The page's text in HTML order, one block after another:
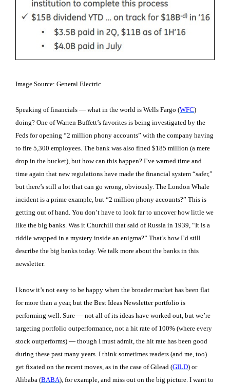
Image Source: General Electric
Speaking of financials — what in the world is Wells Fargo (WFC)
doing? One of Warren Buffett’s favorites is being investigated by the
Feds for opening “2 million phony accounts” with the company having
to fire 5,300 employees. The bank was also fined $185 million (a mere
drop in the bucket), but how can this happen? I’ve warned time and
time again that new regulations have made the financial system “safer,”
but there’s still a lot that can go wrong, obviously. The London Whale
incident is a prime example, but “2 million phony accounts?” This is
getting out of hand. You don’t have to look far to uncover how little we
like the big banks. Was it Churchill that said of Russia in 1939, “It is a
riddle wrapped in a mystery inside an enigma?” That’s how I’d still
describe the big banks today. We talk more about the banks in this
newsletter.
I know it’s not easy to be happy when the broader market has been flat
for more than a year, but the Best Ideas Newsletter portfolio is
performing well. Sure — not all of its ideas have worked out, but we’re
targeting portfolio outperformance, not a hit rate of 100% (where every
stock outperforms) — though I must admit, the hit rate has been good
during these past many years. I think sometimes readers (and me, too)
get fixated on the recent moves, as in the case of Gilead (GILD) or
Alibaba (BABA), for example, and miss out on the big picture. I want to